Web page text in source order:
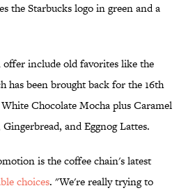
the Starbucks logo in green and a
offer include old favorites like the
has been brought back for the 16th
White Chocolate Mocha plus Caramel
and Eggnog Lattes.
is the coffee chain's latest
choices. "We're really trying to